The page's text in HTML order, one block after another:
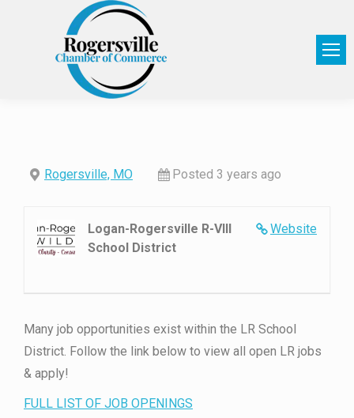
Rogersville, MO Posted 3 years ago
Website
Logan-Rogersville R-VIII
School District
Many job opportunities exist within the LR School
District. Follow the link below to view all open LR jobs
& apply!
FULL LIST OF JOB OPENINGS